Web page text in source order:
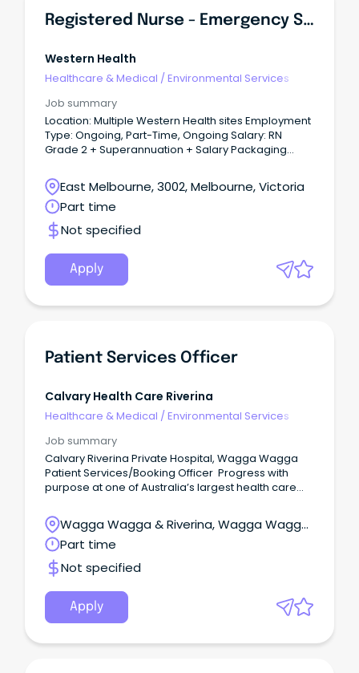
Registered Nurse - Emergency Services
Western Health
Healthcare & Medical /Environmental Services
Job summary
Location: Multiple Western Health sites Employment
Type: Ongoing, Part-Time, Ongoing Salary: RN
Grade 2 + Superannuation + Salary Packaging
available for caring, motivated and enthusiastic
Registered Nurses to join the team within the
Emergency Department Team.
East Melbourne, 3002, Melbourne, Victoria
Part time
Not specified
Apply
Patient Services Officer
Calvary Health Care Riverina
Healthcare & Medical /Environmental Services
Job summary
Calvary Riverina Private Hospital, Wagga Wagga
Patient Services/Booking Officer Progress with
purpose at one of Australia’s largest health care
benefits and professional development in a
supportive team environment Permanent Part
Time, 45 hours per fortnight working Monday to
Friday About the role Calvary Riverina Hospital is
seeking an enthusiastic Patient Services/Booking
Officer who thrives in a busy environment to join our
diverse, compassionate and dedicated team to
provide effective and efficient administrative
Wagga Wagga & Riverina, Wagga Wagga,
New South Wales
Part time
Not specified
Apply